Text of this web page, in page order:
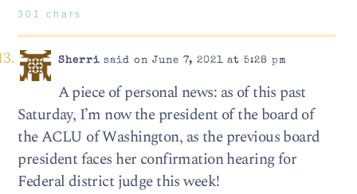
301 chars
Sherrisaid on June 7, 2021 at 5:28 pm
A piece of personal news: as of this past
Saturday, I’m now the president of the board of
the ACLU of Washington, as the previous board
president faces her confirmation hearing for
Federal district judge this week!